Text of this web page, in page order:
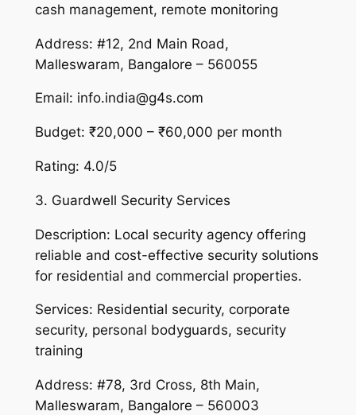
cash management, remote monitoring
Address: #12, 2nd Main Road,
Malleswaram, Bangalore – 560055
Email: info.india@g4s.com
Budget: ₹20,000 – ₹60,000 per month
Rating: 4.0/5
3. Guardwell Security Services
Description: Local security agency offering
reliable and cost-effective security solutions
for residential and commercial properties.
Services: Residential security, corporate
security, personal bodyguards, security
training
Address: #78, 3rd Cross, 8th Main,
Malleswaram, Bangalore – 560003